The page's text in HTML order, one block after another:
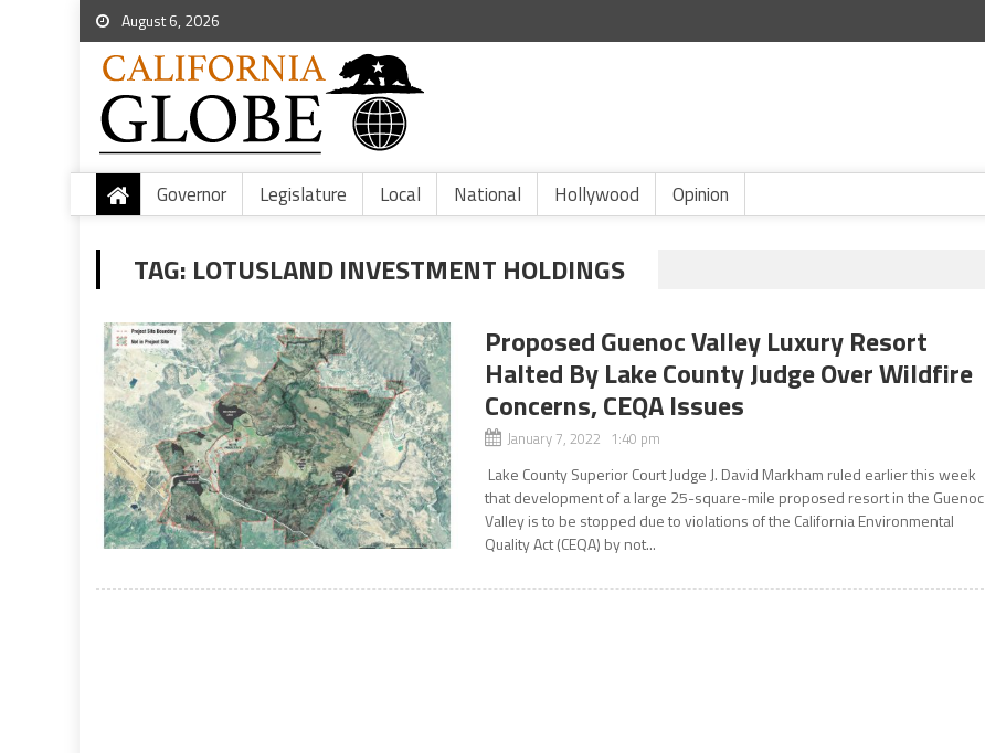
August 6, 2026
Governor Legislature Local National Hollywood Opinion
TAG: LOTUSLAND INVESTMENT HOLDINGS
Proposed Guenoc Valley Luxury Resort
Halted By Lake County Judge Over Wildfire
Concerns, CEQA Issues
January 7, 2022 1:40 pm
Lake County Superior Court Judge J. David Markham ruled earlier this week
that development of a large 25-square-mile proposed resort in the Guenoc
Valley is to be stopped due to violations of the California Environmental
Quality Act (CEQA) by not...